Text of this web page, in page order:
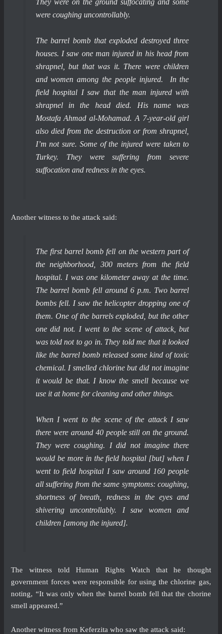
They were on the ground suffocating and some
were coughing uncontrollably.
The barrel bomb that exploded destroyed three
houses. I saw one man injured in his head from
shrapnel, but that was it. There were children
and women among the people injured. In the
field hospital I saw that the man injured with
shrapnel in the head died. His name was
Mostafa Ahmad al-Mohamad. A 7-year-old girl
also died from the destruction or from shrapnel,
I’m not sure. Some of the injured were taken to
Turkey. They were suffering from severe
suffocation and redness in the eyes.
Another witness to the attack said:
The first barrel bomb fell on the western part of
the neighborhood, 300 meters from the field
hospital. I was one kilometer away at the time.
The barrel bomb fell around 6 p.m. Two barrel
bombs fell. I saw the helicopter dropping one of
them. One of the barrels exploded, but the other
one did not. I went to the scene of attack, but
was told not to go in. They told me that it looked
like the barrel bomb released some kind of toxic
chemical. I smelled chlorine but did not imagine
it would be that. I know the smell because we
use it at home for cleaning and other things.
When I went to the scene of the attack I saw
there were around 40 people still on the ground.
They were coughing. I did not imagine there
would be more in the field hospital [but] when I
went to field hospital I saw around 160 people
all suffering from the same symptoms: coughing,
shortness of breath, redness in the eyes and
shivering uncontrollably. I saw women and
children [among the injured].
The witness told Human Rights Watch that he thought
government forces were responsible for using the chlorine gas,
noting, “It was only when the barrel bomb fell that the chorine
smell appeared.”
Another witness from Keferzita who saw the attack said: